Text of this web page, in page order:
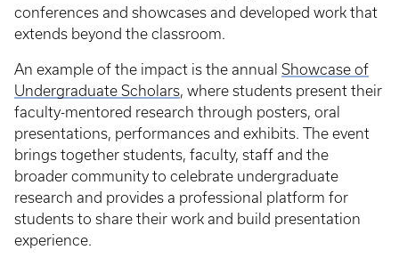
conferences and showcases and developed work that
extends beyond the classroom.
An example of the impact is the annual Showcase of
Undergraduate Scholars, where students present their
faculty-mentored research through posters, oral
presentations, performances and exhibits. The event
brings together students, faculty, staff and the
broader community to celebrate undergraduate
research and provides a professional platform for
students to share their work and build presentation
experience.